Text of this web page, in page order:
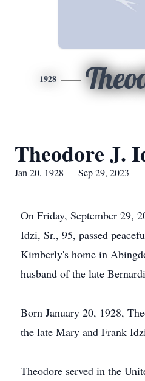
1928
Theodore J.
Jan 20, 1928 — Sep 29, 2023
On Friday, September 29,
Idzi, Sr., 95, passed
Kimberly's home in
husband of the late
Born January 20, 1928,
the late Mary and Frank
Theodore served in the